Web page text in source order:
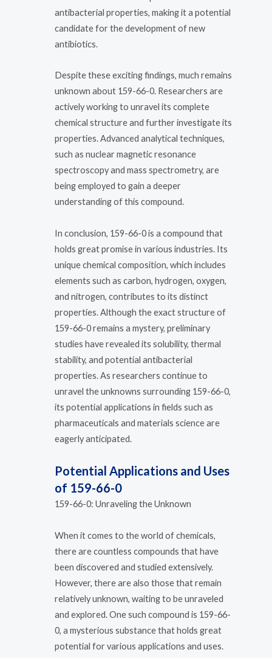
antibacterial properties, making it a potential
candidate for the development of new
antibiotics.
Despite these exciting findings, much remains
unknown about 159-66-0. Researchers are
actively working to unravel its complete
chemical structure and further investigate its
properties. Advanced analytical techniques,
such as nuclear magnetic resonance
spectroscopy and mass spectrometry, are
being employed to gain a deeper
understanding of this compound.
In conclusion, 159-66-0 is a compound that
holds great promise in various industries. Its
unique chemical composition, which includes
elements such as carbon, hydrogen, oxygen,
and nitrogen, contributes to its distinct
properties. Although the exact structure of
159-66-0 remains a mystery, preliminary
studies have revealed its solubility, thermal
stability, and potential antibacterial
properties. As researchers continue to
unravel the unknowns surrounding 159-66-0,
its potential applications in fields such as
pharmaceuticals and materials science are
eagerly anticipated.
Potential Applications and Uses
of 159-66-0
159-66-0: Unraveling the Unknown
When it comes to the world of chemicals,
there are countless compounds that have
been discovered and studied extensively.
However, there are also those that remain
relatively unknown, waiting to be unraveled
and explored. One such compound is 159-66-
0, a mysterious substance that holds great
potential for various applications and uses.